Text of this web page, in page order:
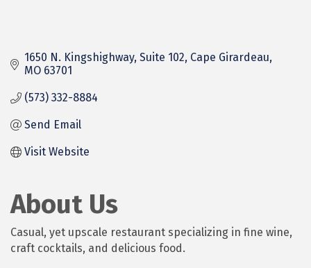
1650 N. Kingshighway Suite 102 Cape Girardeau
MO 63701
(573) 332-8884
Send Email
Visit Website
About Us
Casual, yet upscale restaurant specializing in fine wine,
craft cocktails, and delicious food.